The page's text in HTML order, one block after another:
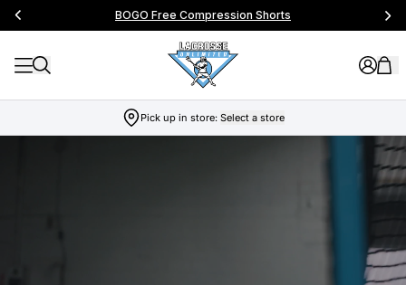
BOGO Free Compression Shorts
Pick up in store: Select a store